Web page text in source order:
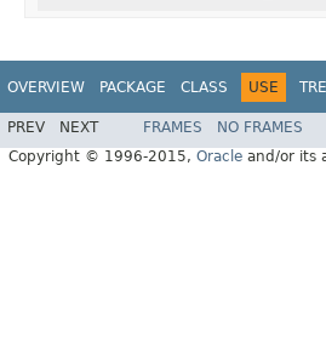
OVERVIEW PACKAGE CLASS USE
PREV NEXT FRAMES NO FRAMES
Copyright © 1996-2015, Oracle and/or its